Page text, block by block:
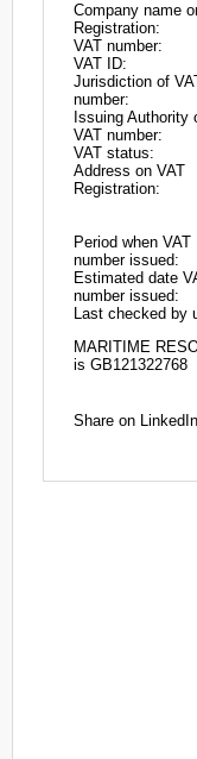
Company name
Registration:
VAT number:
VAT ID:
Jurisdiction of
number:
Issuing Authority
VAT number:
VAT status:
Address on VAT
Registration:
Period when VAT
number issued:
Estimated date
number issued:
Last checked by
MARITIME
is GB121322768
Share on LinkedIn